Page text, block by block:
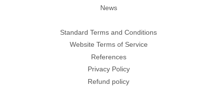
News
Standard Terms and Conditions
Website Terms of Service
References
Privacy Policy
Refund policy